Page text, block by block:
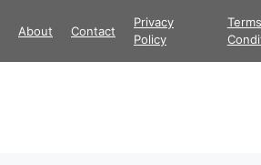
About Contact
Privacy
Policy